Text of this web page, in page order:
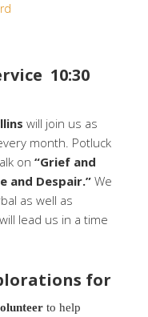
10:30
will join us as
month. Potluck
on “Grief and
and Despair.”We
as well as
lead us in a time
for
to help